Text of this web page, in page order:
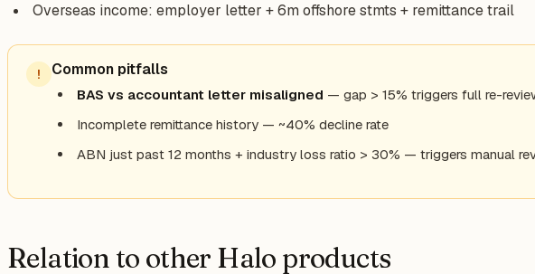
Overseas income: employer letter + 6m offshore stmts + remittance trail
! Common pitfalls
BAS vs accountant letter misaligned — gap > 15% triggers full re-
Incomplete remittance history — ~40% decline rate
ABN just past 12 months + industry loss ratio > 30% — triggers manual
Relation to other Halo products